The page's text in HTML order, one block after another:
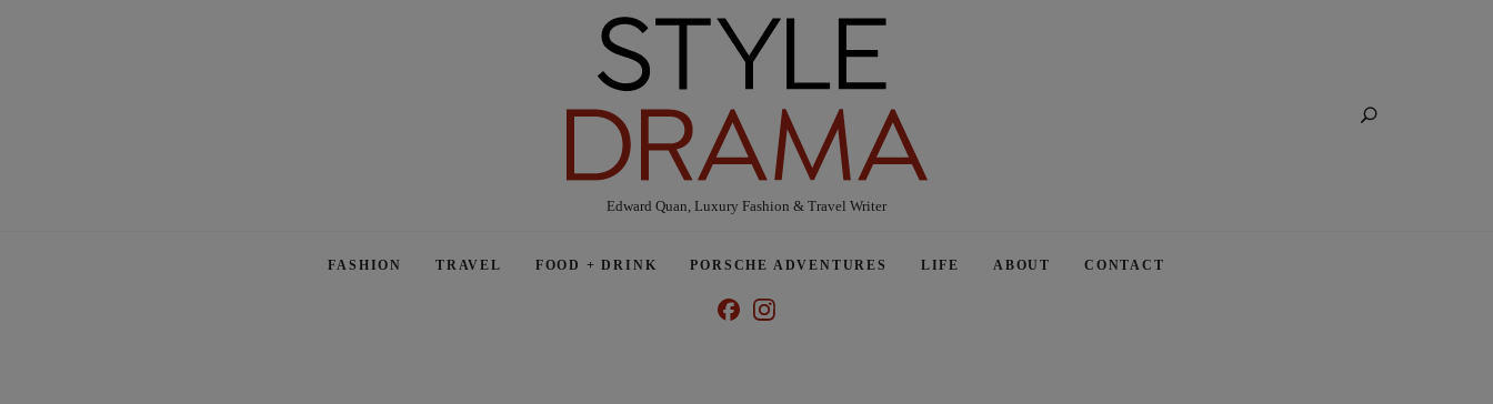
Edward Quan, Luxury Fashion & Travel Writer
FASHION TRAVEL FOOD + DRINK PORSCHE ADVENTURES LIFE ABOUT CONTACT